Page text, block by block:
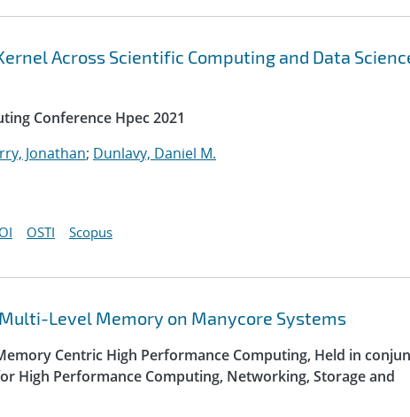
Across Scientific Computing and Data
Conference Hpec 2021
Jonathan; Dunlavy, Daniel M.
OSTI Scopus
Level Memory on Manycore Systems
Centric High Performance Computing, Held in
High Performance Computing, Networking, Storage and